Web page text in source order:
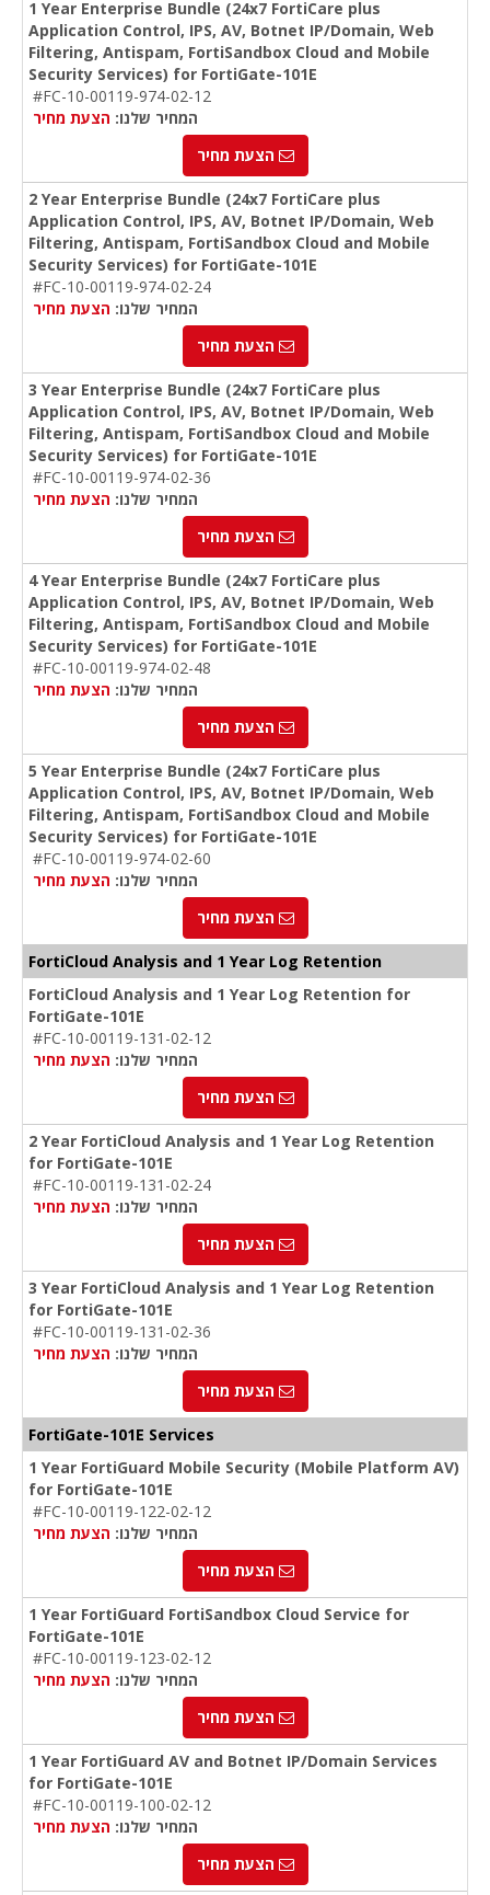
1 Year Enterprise Bundle (24x7 FortiCare plus
Application Control, IPS, AV, Botnet IP/Domain, Web
Filtering, Antispam, FortiSandbox Cloud and Mobile
Security Services) for FortiGate-101E
#FC-10-00119-974-02-12
המחיר שלנו: הצעת מחיר
הצעת מחיר
2 Year Enterprise Bundle (24x7 FortiCare plus
Application Control, IPS, AV, Botnet IP/Domain, Web
Filtering, Antispam, FortiSandbox Cloud and Mobile
Security Services) for FortiGate-101E
#FC-10-00119-974-02-24
המחיר שלנו: הצעת מחיר
הצעת מחיר
3 Year Enterprise Bundle (24x7 FortiCare plus
Application Control, IPS, AV, Botnet IP/Domain, Web
Filtering, Antispam, FortiSandbox Cloud and Mobile
Security Services) for FortiGate-101E
#FC-10-00119-974-02-36
המחיר שלנו: הצעת מחיר
הצעת מחיר
4 Year Enterprise Bundle (24x7 FortiCare plus
Application Control, IPS, AV, Botnet IP/Domain, Web
Filtering, Antispam, FortiSandbox Cloud and Mobile
Security Services) for FortiGate-101E
#FC-10-00119-974-02-48
המחיר שלנו: הצעת מחיר
הצעת מחיר
5 Year Enterprise Bundle (24x7 FortiCare plus
Application Control, IPS, AV, Botnet IP/Domain, Web
Filtering, Antispam, FortiSandbox Cloud and Mobile
Security Services) for FortiGate-101E
#FC-10-00119-974-02-60
המחיר שלנו: הצעת מחיר
הצעת מחיר
FortiCloud Analysis and 1 Year Log Retention
FortiCloud Analysis and 1 Year Log Retention for
FortiGate-101E
#FC-10-00119-131-02-12
המחיר שלנו: הצעת מחיר
הצעת מחיר
2 Year FortiCloud Analysis and 1 Year Log Retention
for FortiGate-101E
#FC-10-00119-131-02-24
המחיר שלנו: הצעת מחיר
הצעת מחיר
3 Year FortiCloud Analysis and 1 Year Log Retention
for FortiGate-101E
#FC-10-00119-131-02-36
המחיר שלנו: הצעת מחיר
הצעת מחיר
FortiGate-101E Services
1 Year FortiGuard Mobile Security (Mobile Platform AV)
for FortiGate-101E
#FC-10-00119-122-02-12
המחיר שלנו: הצעת מחיר
הצעת מחיר
1 Year FortiGuard FortiSandbox Cloud Service for
FortiGate-101E
#FC-10-00119-123-02-12
המחיר שלנו: הצעת מחיר
הצעת מחיר
1 Year FortiGuard AV and Botnet IP/Domain Services
for FortiGate-101E
#FC-10-00119-100-02-12
המחיר שלנו: הצעת מחיר
הצעת מחיר